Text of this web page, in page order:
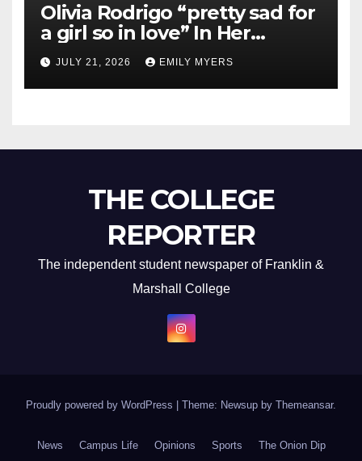
Olivia Rodrigo “pretty sad for
a girl so in love” In Her
Newest Album
JULY 21, 2026 EMILY MYERS
THE COLLEGE
REPORTER
The independent student newspaper of Franklin &
Marshall College
Proudly powered by WordPress Theme: Newsup by Themeansar.
News Campus Life Opinions Sports The Onion Dip